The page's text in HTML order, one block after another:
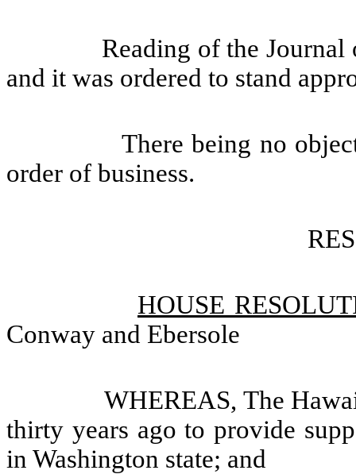
Reading of the
and it was ordered to stand
There being no
order of business.
HOUSE
Conway and Ebersole
WHEREAS, The
thirty years ago to provide
in Washington state; and